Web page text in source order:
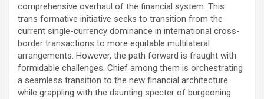
comprehensive overhaul of the financial system. This
trans formative initiative seeks to transition from the
current single-currency dominance in international cross-
border transactions to more equitable multilateral
arrangements. However, the path forward is fraught with
formidable challenges. Chief among them is orchestrating
a seamless transition to the new financial architecture
while grappling with the daunting specter of burgeoning